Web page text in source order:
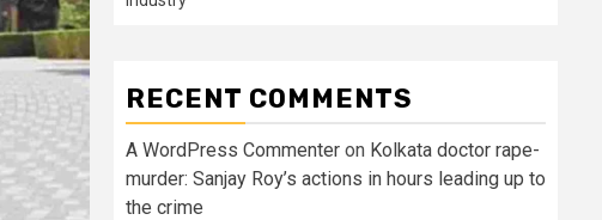
RECENT COMMENTS
A WordPress Commenter on Kolkata doctor rape-
murder: Sanjay Roy’s actions in hours leading up to
the crime